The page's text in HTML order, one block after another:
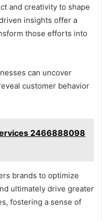
and creativity to shape
insights offer a
those efforts into
can uncover
customer behavior
2466888098
brands to optimize
ultimately drive greater
fostering a sense of